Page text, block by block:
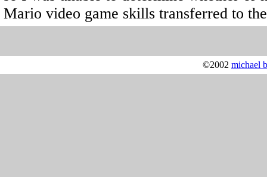
Mario video game skills transferred to
©2002 michael